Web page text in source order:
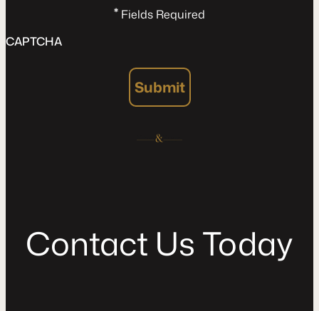
*Fields Required
CAPTCHA
Submit
Contact Us Today